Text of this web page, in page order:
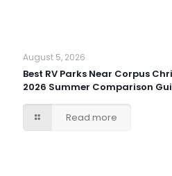
August 5, 2026
Best RV Parks Near Corpus
2026 Summer Comparison
Read more